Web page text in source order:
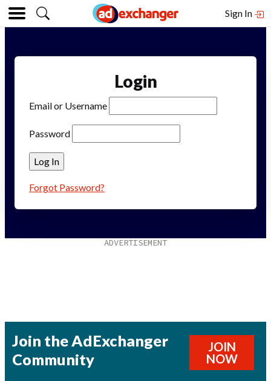
Sign In
Login
Email or Username
Password
Forgot Password?
Join the AdExchanger
Community
JOIN
NOW